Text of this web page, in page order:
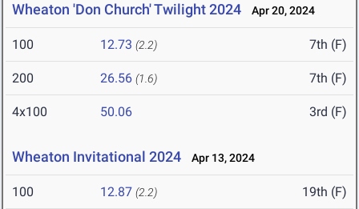
Wheaton 'Don Church' Twilight 2024 Apr 20, 2024
100 12.73 (2.2) 7th (F)
200 26.56 (1.6) 7th (F)
4x100 50.06 3rd (F)
Wheaton Invitational 2024 Apr 13, 2024
100 12.87 (2.2) 19th (F)